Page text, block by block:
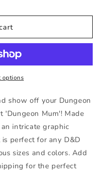
options
show off your Dungeon
'Dungeon Mum'! Made
intricate graphic
perfect for any D&D
sizes and colors. Add
for the perfect